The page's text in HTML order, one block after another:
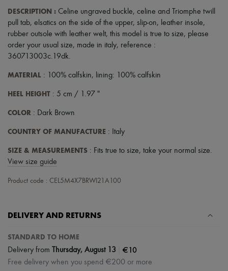
Hats
Handbag accessories & Charms
Hair accessories
Tech & Lifestyle
Gloves
Jewelry
All products
Necklaces
Rings
All products
Candles & Diffusers
Make-up
Body care
Ultimates
DESCRIPTION : Celine ungraved buckle, celine and Triomphe twill
pull tab, elsatics on the side of the upper, slip-on, leather insole,
rubber outsole with leather welt, this model is true to size, please
order your usual size, made in italy, reference :
360713003c.19dk.
MATERIAL : 100% calfskin, lining: 100% calfskin
HEEL HEIGHT : 5 cm / 1.97 "
COLOR : Dark Brown
COUNTRY OF MANUFACTURE : Italy
SIZE & MEASUREMENTS : Fits true to size, take your normal size.
View size guide
Product code : CEL5M4X7BRWI21A100
DELIVERY AND RETURNS
STANDARD TO HOME
Delivery from Thursday, August 13 €10
Free delivery when you spend €200 or more